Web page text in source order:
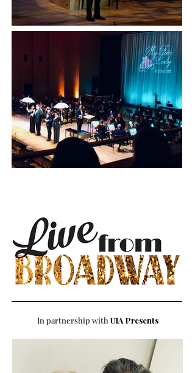
In partnership with UIA Presents